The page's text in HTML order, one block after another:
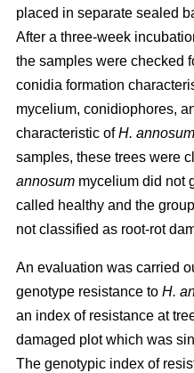
placed in separate sealed
After a three-week
the samples were checked
conidia formation
mycelium, conidiophores,
characteristic ofH. annosum
samples, these trees were
annosum mycelium did not
called healthy and the
not classified as root-rot
An evaluation was carried
genotype resistance to H.
an index of resistance at
damaged plotwhich was
The genotypic index of